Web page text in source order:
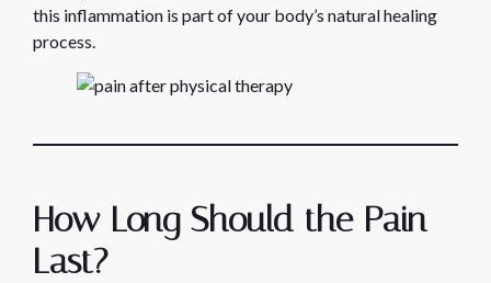
this inflammation is part of your body’s natural healing
process.
How Long Should the Pain
Last?